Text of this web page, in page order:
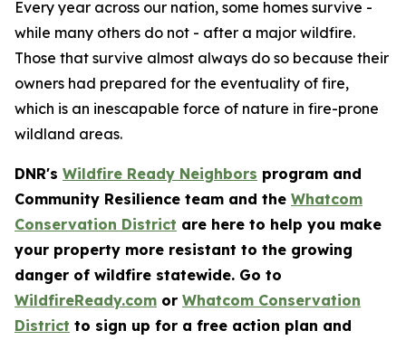
Every year across our nation, some homes survive -
while many others do not - after a major wildfire.
Those that survive almost always do so because their
owners had prepared for the eventuality of fire,
which is an inescapable force of nature in fire-prone
wildland areas.
DNR's Wildfire Ready Neighbors program and
Community Resilience team and the Whatcom
Conservation District are here to help you make
your property more resistant to the growing
danger of wildfire statewide. Go to
WildfireReady.com or Whatcom Conservation
District to sign up for a free action plan and